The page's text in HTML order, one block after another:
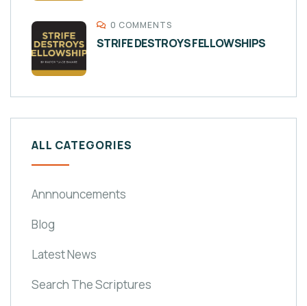
0 COMMENTS
STRIFE DESTROYS FELLOWSHIPS
ALL CATEGORIES
Annnouncements
Blog
Latest News
Search The Scriptures